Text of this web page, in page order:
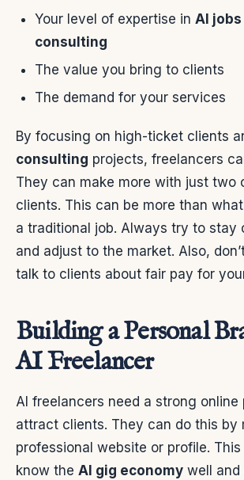
Your level of expertise in AI jobs
consulting
The value you bring to clients
The demand for your services
By focusing on high-ticket clients
consulting projects, freelancers
They can make more with just two
clients. This can be more than
a traditional job. Always try to stay
and adjust to the market. Also,
talk to clients about fair pay for
Building a Personal
AI Freelancer
AI freelancers need a strong online
attract clients. They can do this by
professional website or profile.
know the AI gig economy well and